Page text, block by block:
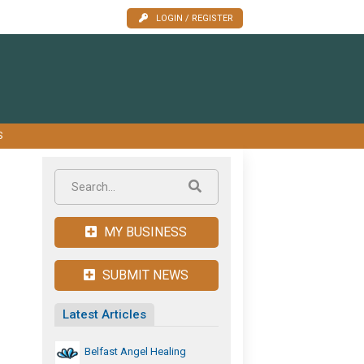
LOGIN / REGISTER
MY BUSINESS
SUBMIT NEWS
Latest Articles
Belfast Angel Healing